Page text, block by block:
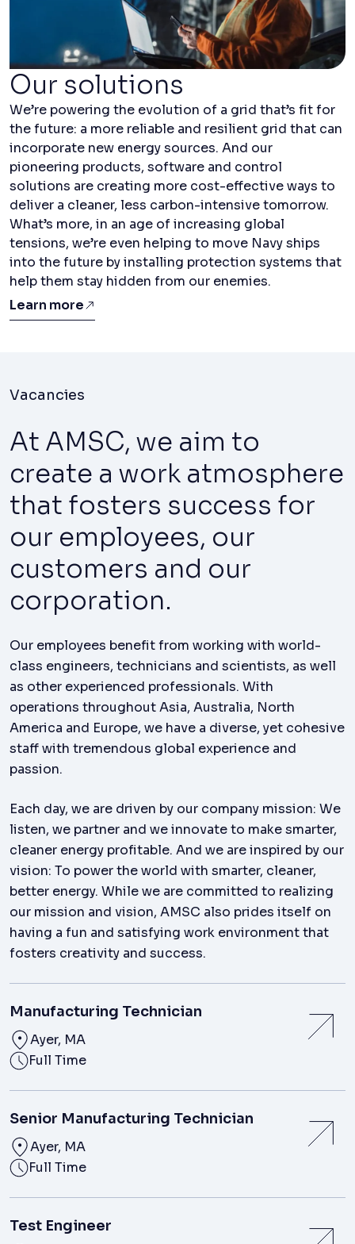
Our solutions
We’re powering the evolution of a grid that’s fit for
the future: a more reliable and resilient grid that can
incorporate new energy sources. And our
pioneering products, software and control
solutions are creating more cost-effective ways to
deliver a cleaner, less carbon-intensive tomorrow.
What’s more, in an age of increasing global
tensions, we’re even helping to move Navy ships
into the future by installing protection systems that
help them stay hidden from our enemies.
Learn more
Vacancies
At AMSC, we aim to
create a work atmosphere
that fosters success for
our employees, our
customers and our
corporation.
Our employees benefit from working with world-
class engineers, technicians and scientists, as well
as other experienced professionals. With
operations throughout Asia, Australia, North
America and Europe, we have a diverse, yet cohesive
staff with tremendous global experience and
passion.
Each day, we are driven by our company mission: We
listen, we partner and we innovate to make smarter,
cleaner energy profitable. And we are inspired by our
vision: To power the world with smarter, cleaner,
better energy. While we are committed to realizing
our mission and vision, AMSC also prides itself on
having a fun and satisfying work environment that
fosters creativity and success.
Manufacturing Technician
Ayer, MA
Full Time
Senior Manufacturing Technician
Ayer, MA
Full Time
Test Engineer